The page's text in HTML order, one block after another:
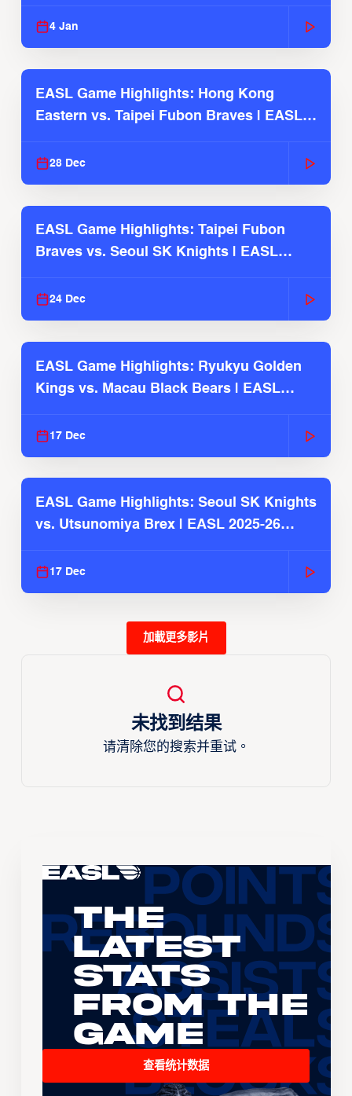
4 Jan
EASL Game Highlights: Hong Kong
Eastern vs. Taipei Fubon Braves | EASL
28 Dec
EASL Game Highlights: Taipei Fubon
Braves vs. Seoul SK Knights | EASL
24 Dec
EASL Game Highlights: Ryukyu Golden
Kings vs. Macau Black Bears | EASL
17 Dec
EASL Game Highlights: Seoul SK Knights
vs. Utsunomiya Brex | EASL 2025-26
17 Dec
加載更多影片
未找到结果
请清除您的搜索并重试。
The
Latest
Stats
From the
Game
查看统计数据